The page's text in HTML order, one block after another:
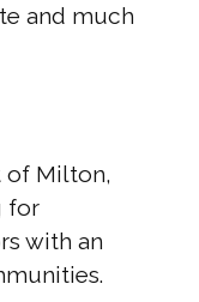
and much
of Milton,
for
with an